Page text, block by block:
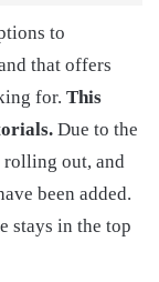
to
that offers
for. This
Due to the
rolling out, and
been added.
stays in the top